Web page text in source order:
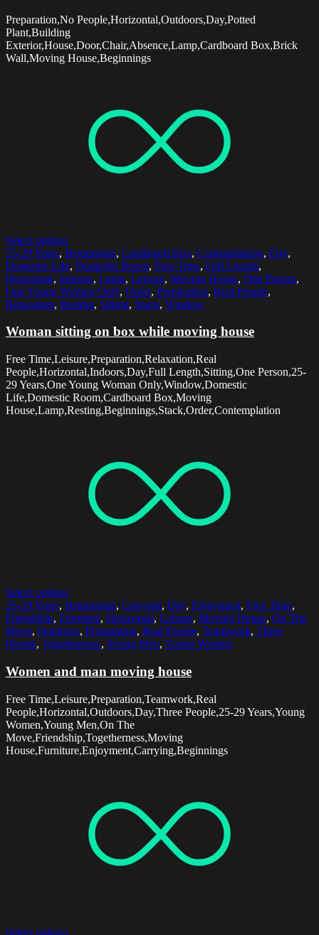
Preparation,No People,Horizontal,Outdoors,Day,Potted
Plant,Building
Exterior,House,Door,Chair,Absence,Lamp,Cardboard Box,Brick
Wall,Moving House,Beginnings
Select options
25-29 Years, Beginnings, Cardboard Box, Contemplation, Day,
Domestic Life, Domestic Room, Free Time, Full Length,
Horizontal, Indoors, Lamp, Leisure, Moving House, One Person,
One Young Woman Only, Order, Preparation, Real People,
Relaxation, Resting, Sitting, Stack, Window
Woman sitting on box while moving house
Free Time,Leisure,Preparation,Relaxation,Real
People,Horizontal,Indoors,Day,Full Length,Sitting,One Person,25-
29 Years,One Young Woman Only,Window,Domestic
Life,Domestic Room,Cardboard Box,Moving
House,Lamp,Resting,Beginnings,Stack,Order,Contemplation
Select options
25-29 Years, Beginnings, Carrying, Day, Enjoyment, Free Time,
Friendship, Furniture, Horizontal, Leisure, Moving House, On The
Move, Outdoors, Preparation, Real People, Teamwork, Three
People, Togetherness, Young Men, Young Women
Women and man moving house
Free Time,Leisure,Preparation,Teamwork,Real
People,Horizontal,Outdoors,Day,Three People,25-29 Years,Young
Women,Young Men,On The
Move,Friendship,Togetherness,Moving
House,Furniture,Enjoyment,Carrying,Beginnings
Select options